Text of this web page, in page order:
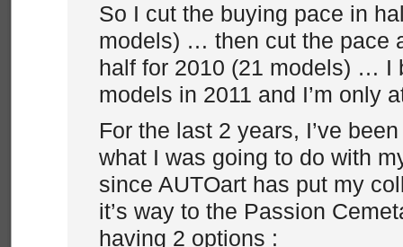
So I cut the buying pace in
models) … then cut the pace
half for 2010 (21 models) … I
models in 2011 and I’m only
For the last 2 years, I’ve
what I was going to do with
since AUTOart has put my
it’s way to the Passion
having 2 options :